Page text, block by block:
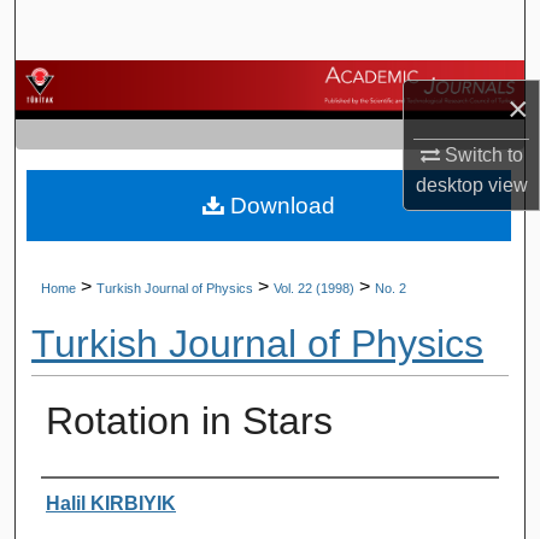
×
Switch to
desktopview
Browse Journals
My Account
About
Home > Turkish Journal of Physics > Vol. 22 (1998) > No. 2
Turkish Journal of Physics
Rotation in Stars
Authors
Halil KIRBIYIK
Download